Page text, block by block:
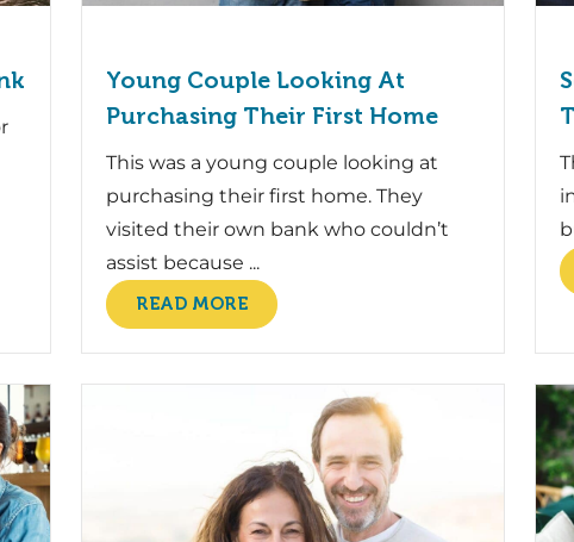
Young Couple Looking At
Purchasing Their First Home
This was a young couple looking at
purchasing their first home. They
visited their own bank who couldn’t
assist because ...
READ MORE